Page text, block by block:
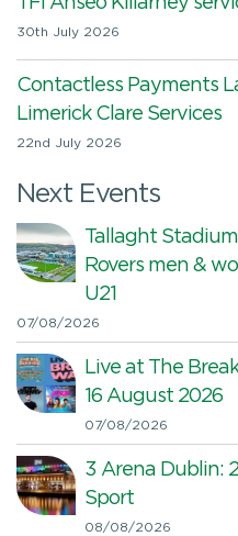
30th July 2026
Contactless Payments
Limerick Clare Services
22nd July 2026
Next Events
Tallaght
Rovers men &
U21
07/08/2026
Live at The
16 August 2026
07/08/2026
3 Arena Dublin:
Sport
08/08/2026